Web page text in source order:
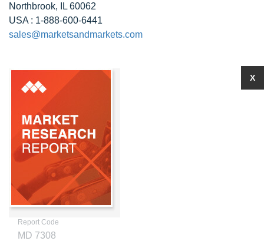
Northbrook, IL 60062
USA : 1-888-600-6441
sales@marketsandmarkets.com
Report Code
MD 7308
X